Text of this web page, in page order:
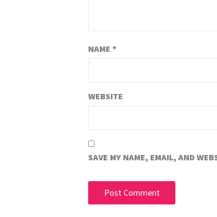
NAME *
WEBSITE
SAVE MY NAME, EMAIL, AND